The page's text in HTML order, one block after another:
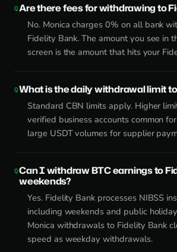
Are there fees for withdrawing to
No. Monica charges 0% on all bank
Fidelity Bank. The amount you see in
screen is the amount that hits your
What is the daily withdrawal limit
Standard CBN limits apply. Higher
verified business accounts common
large USDT volumes for supplier
Can I withdraw BTC earnings to
weekends?
Yes. Fidelity Bank processes NIBSS
including weekends and public
Monica withdrawals to Fidelity Bank
speed as weekday withdrawals.